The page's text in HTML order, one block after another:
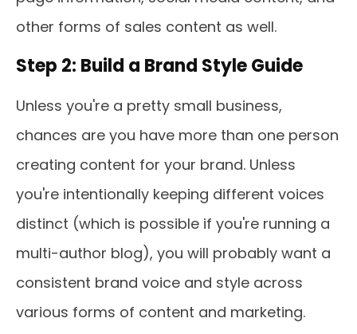
other forms of sales content as well.
Step 2: Build a Brand Style Guide
Unless you're a pretty small business,
chances are you have more than one person
creating content for your brand. Unless
you're intentionally keeping different voices
distinct (which is possible if you're running a
multi-author blog), you will probably want a
consistent brand voice and style across
various forms of content and marketing.